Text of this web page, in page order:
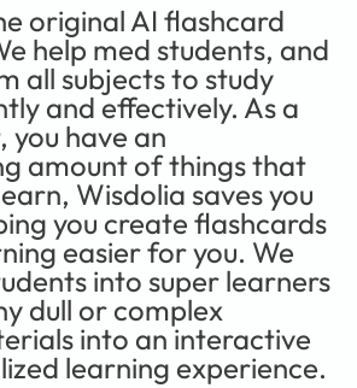
original AI flashcard
help med students, and
all subjects to study
and effectively. As a
you have an
amount of things that
Wisdolia saves you
you create flashcards
easier for you. We
into super learners
dull or complex
into an interactive
learning experience.